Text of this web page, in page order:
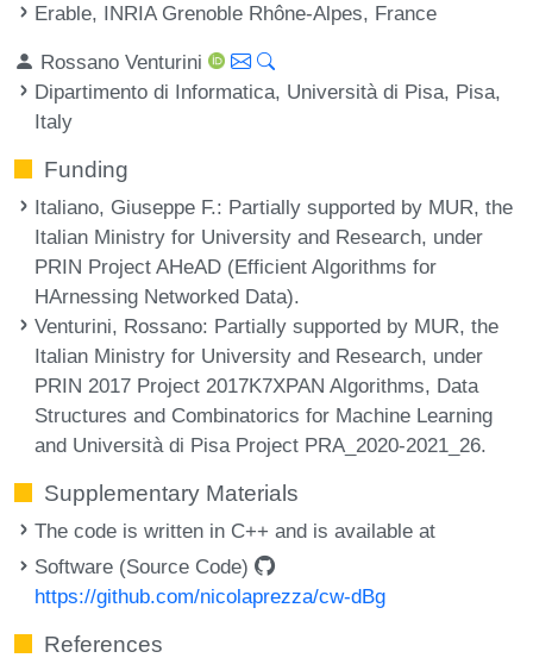
Erable, INRIA Grenoble Rhône-Alpes, France
Rossano Venturini
Dipartimento di Informatica, Università di Pisa, Pisa,
Italy
Funding
Italiano, Giuseppe F.: Partially supported by MUR, the
Italian Ministry for University and Research, under
PRIN Project AHeAD (Efficient Algorithms for
HArnessing Networked Data).
Venturini, Rossano: Partially supported by MUR, the
Italian Ministry for University and Research, under
PRIN 2017 Project 2017K7XPAN Algorithms, Data
Structures and Combinatorics for Machine Learning
and Università di Pisa Project PRA_2020-2021_26.
Supplementary Materials
The code is written in C++ and is available at
Software (Source Code)
https://github.com/nicolaprezza/cw-dBg
References